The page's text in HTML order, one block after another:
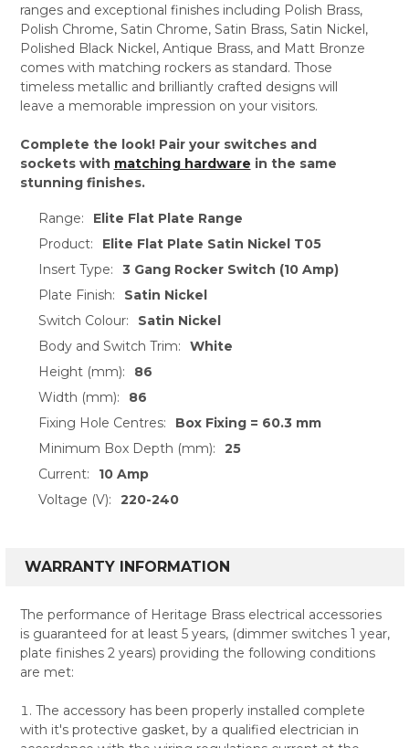
ranges and exceptional finishes including Polish Brass,
Polish Chrome, Satin Chrome, Satin Brass, Satin Nickel,
Polished Black Nickel, Antique Brass, and Matt Bronze
comes with matching rockers as standard. Those
timeless metallic and brilliantly crafted designs will
leave a memorable impression on your visitors.
Complete the look! Pair your switches and
sockets with matching hardware in the same
stunning finishes.
Range:
Elite Flat Plate Range
Product:
Elite Flat Plate Satin Nickel T05
Insert Type:
3 Gang Rocker Switch (10 Amp)
Plate Finish:
Satin Nickel
Switch Colour:
Satin Nickel
Body and Switch Trim:
White
Height (mm):
86
Width (mm):
86
Fixing Hole Centres:
Box Fixing = 60.3 mm
Minimum Box Depth (mm):
25
Current:
10 Amp
Voltage (V):
220-240
WARRANTY INFORMATION
The performance of Heritage Brass electrical accessories
is guaranteed for at least 5 years, (dimmer switches 1 year,
plate finishes 2 years) providing the following conditions
are met:
The accessory has been properly installed complete
with it's protective gasket, by a qualified electrician in